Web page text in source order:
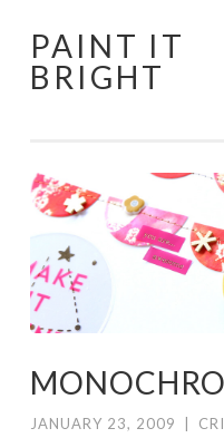
Skip
to
PAINT IT
BRIGHT
JANUARY 23, 2009